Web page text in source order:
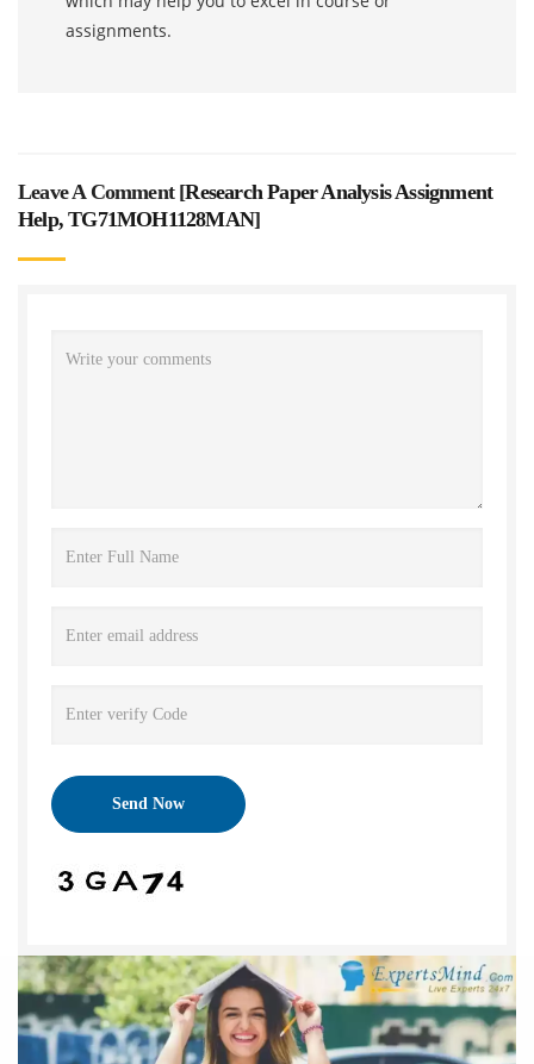
assignments.
Leave A Comment [Research Paper Analysis Assignment
Help, TG71MOH1128MAN]